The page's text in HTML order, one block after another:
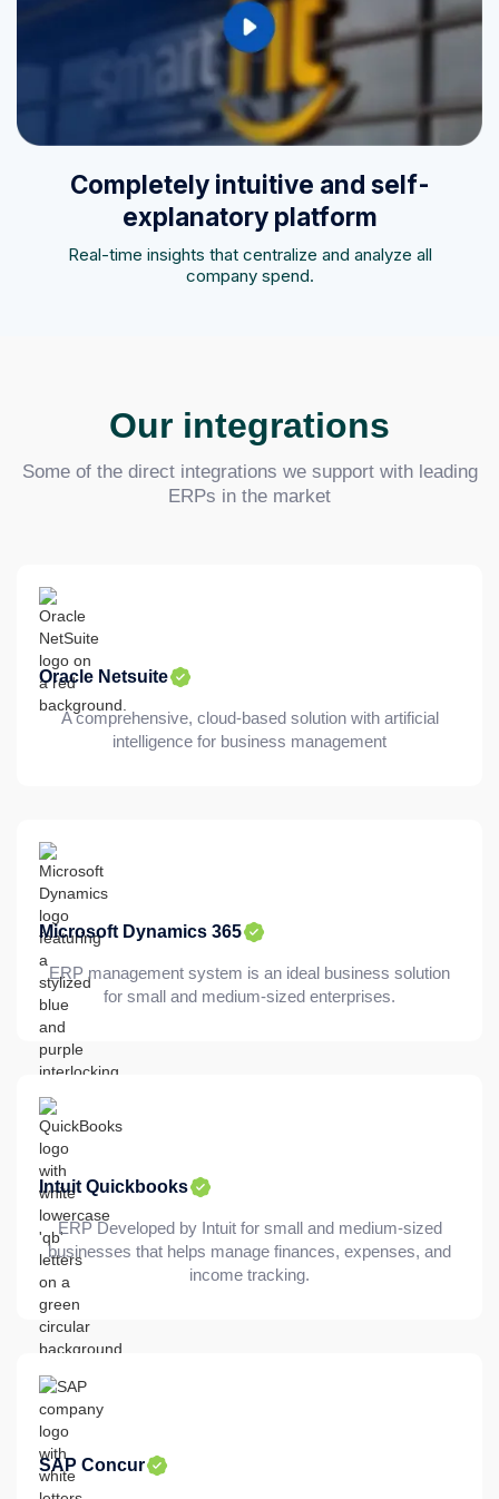
Completely intuitive and self-
explanatory platform
Real-time insights that centralize and analyze all
company spend.
Our integrations
Some of the direct integrations we support with leading
ERPs in the market
Oracle Netsuite
A comprehensive, cloud-based solution with artificial
intelligence for business management
Microsoft Dynamics 365
ERP management system is an ideal business solution
for small and medium-sized enterprises.
Intuit Quickbooks
ERP Developed by Intuit for small and medium-sized
businesses that helps manage finances, expenses, and
income tracking.
SAP Concur